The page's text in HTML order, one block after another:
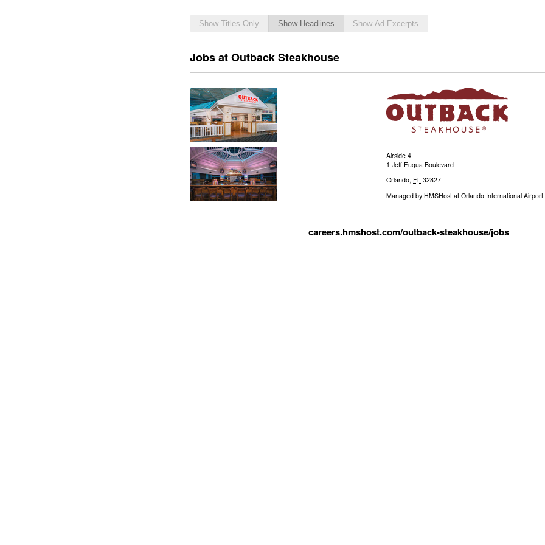
Show Titles Only Show Headlines Show Ad Excerpts
Jobs at Outback Steakhouse
Airside 4
1 Jeff Fuqua Boulevard
Orlando, FL 32827
Managed by HMSHost at Orlando International Airport
careers.hmshost.com/outback-steakhouse/jobs